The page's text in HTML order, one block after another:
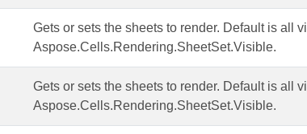
Gets or sets the sheets to render. Default is all
Aspose.Cells.Rendering.SheetSet.Visible.
Gets or sets the sheets to render. Default is all
Aspose.Cells.Rendering.SheetSet.Visible.